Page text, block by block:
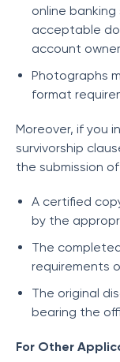
online
acceptable
account
Photographs
format
Moreover, if you
survivorship
the submission
A certified
by the
The
requirements
The original
bearing the
For Other